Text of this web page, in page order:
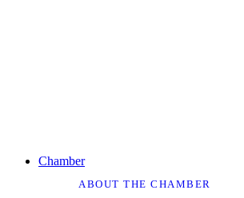
Chamber
ABOUT THE CHAMBER